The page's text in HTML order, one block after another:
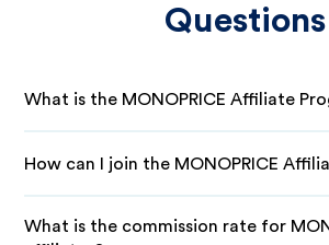
Questions
What is the MONOPRICE Affiliate
How can I join the MONOPRICE
What is the commission rate for